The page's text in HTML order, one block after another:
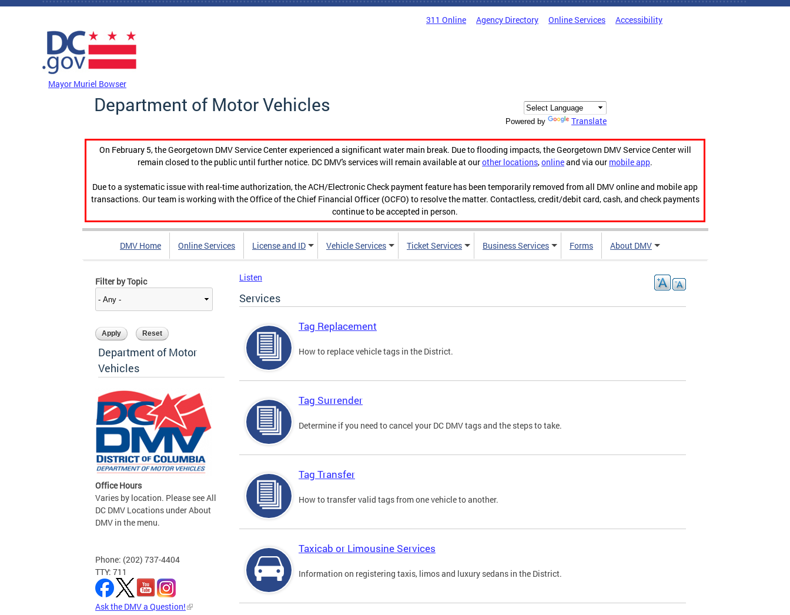
Skip to main content
311 Online Agency Directory Online Services Accessibility
Mayor Muriel Bowser
Department of Motor Vehicles
Powered by Translate
On February 5, the Georgetown DMV Service Center experienced a significant water main break. Due to flooding impacts, the Georgetown DMV Service Center will
remain closed to the public until further notice. DC DMV's services will remain available at ourother locations,onlineand via our mobile app.
Due to a systematic issue with real-time authorization, the ACH/Electronic Check payment feature has been temporarily removed from all DMV online and mobile app
transactions. Our team is working with the Office of the Chief Financial Officer (OCFO) to resolve the matter. Contactless, credit/debit card, cash, and check payments
continue to be accepted in person.
DMV Home Online Services License and ID Vehicle Services Ticket Services Business Services Forms About DMV
Filter by Topic
Department of Motor
Vehicles
Office Hours
Varies by location. Please see All
DC DMV Locations under About
DMV in the menu.
Phone: (202) 737-4404
TTY: 711
Ask the DMV a Question!
Listen
Services
Tag Replacement
How to replace vehicle tags in the District.
Tag Surrender
Determine if you need to cancel your DC DMV tags and the steps to take.
Tag Transfer
How to transfer valid tags from one vehicle to another.
Taxicab or Limousine Services
Information on registering taxis, limos and luxury sedans in the District.